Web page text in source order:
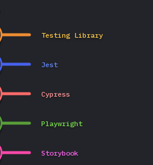
Jest
Storybook
Cypress
Testing Library
Playwright